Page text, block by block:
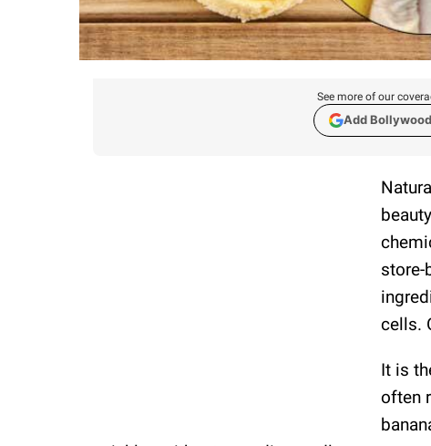
See more of our
Add
store-
cells.
It is
often